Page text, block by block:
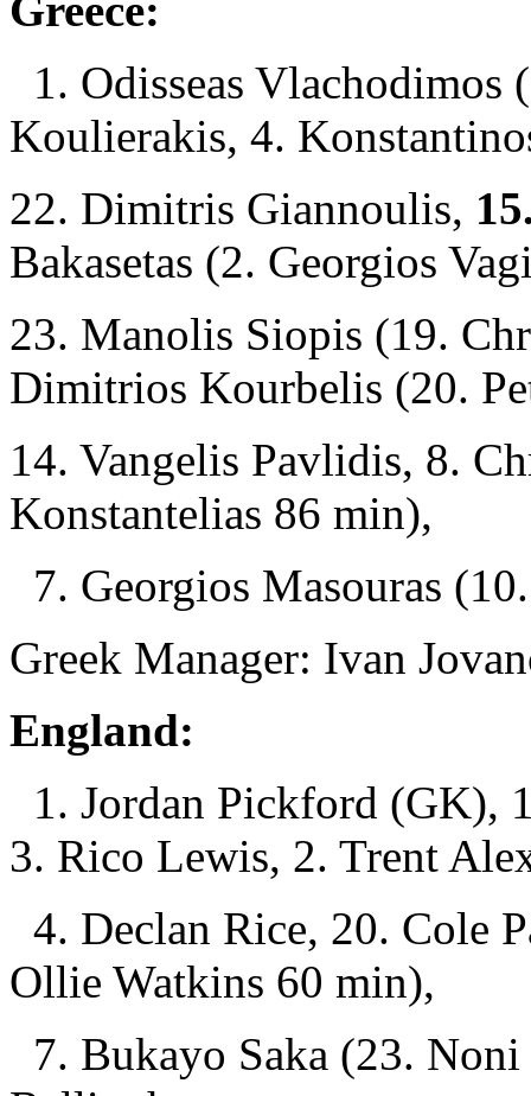
1. Odisseas
Koulierakis, 4.
22. Dimitris Giannoulis,
Bakasetas (2. Georgios
23. Manolis Siopis (19.
Dimitrios Kourbelis (20.
14. Vangelis Pavlidis, 8.
Konstantelias 86 min),
7. Georgios Masouras
Greek Manager: Ivan
England:
1. Jordan Pickford (GK),
3. Rico Lewis, 2. Trent
4. Declan Rice, 20. Cole
Ollie Watkins 60 min),
7. Bukayo Saka (23.